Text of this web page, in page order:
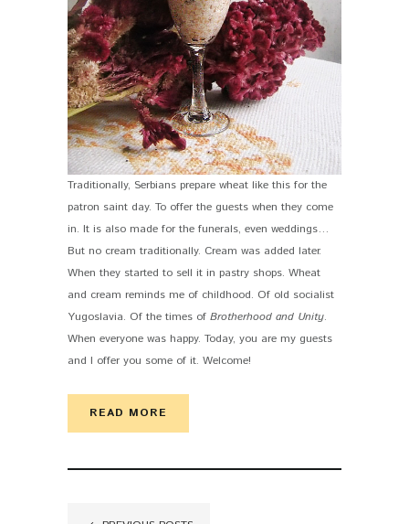
Traditionally, Serbians prepare wheat like this for the
patron saint day. To offer the guests when they come
in. It is also made for the funerals, even weddings…
But no cream traditionally. Cream was added later.
When they started to sell it in pastry shops. Wheat
and cream reminds me of childhood. Of old socialist
Yugoslavia. Of the times of Brotherhood and Unity.
When everyone was happy. Today, you are my guests
and I offer you some of it. Welcome!
READ MORE